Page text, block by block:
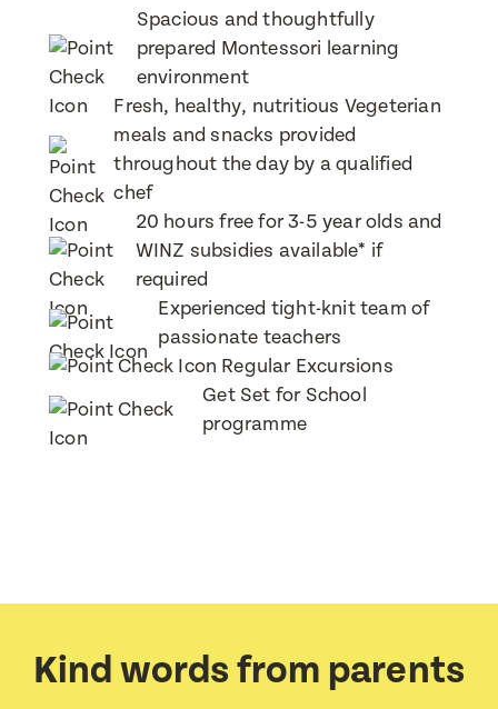
Child's Date of Birth
When would you like to visit?
Preferred Time That You Would Like To Visit
Message
Submit
Child's Date of Birth
How would you like to be contacted?
Email
Consent
Spacious and thoughtfully
prepared Montessori learning
environment
Fresh, healthy, nutritious Vegeterian
meals and snacks provided
throughout the day by a qualified
chef
20 hours free for 3-5 year olds and
WINZ subsidies available* if
required
Experienced tight-knit team of
passionate teachers
Regular Excursions
Get Set for School
programme
Kind words from parents